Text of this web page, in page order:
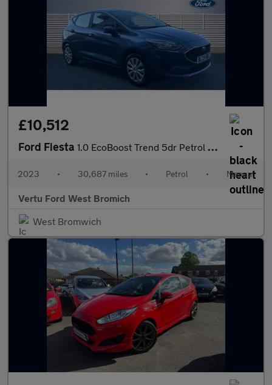
£10,512
Ford Fiesta 1.0 EcoBoost Trend 5dr Petrol Hatchback
2023 • 30,687 miles • Petrol • Manual
Vertu Ford West Bromich
West Bromwich